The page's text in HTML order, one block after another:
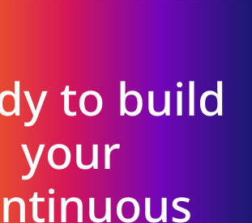
to build
your